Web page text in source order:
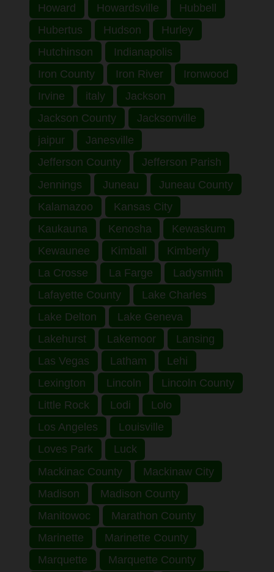
Howard
Howardsville
Hubbell
Hubertus
Hudson
Hurley
Hutchinson
Indianapolis
Iron County
Iron River
Ironwood
Irvine
italy
Jackson
Jackson County
Jacksonville
jaipur
Janesville
Jefferson County
Jefferson Parish
Jennings
Juneau
Juneau County
Kalamazoo
Kansas City
Kaukauna
Kenosha
Kewaskum
Kewaunee
Kimball
Kimberly
La Crosse
La Farge
Ladysmith
Lafayette County
Lake Charles
Lake Delton
Lake Geneva
Lakehurst
Lakemoor
Lansing
Las Vegas
Latham
Lehi
Lexington
Lincoln
Lincoln County
Little Rock
Lodi
Lolo
Los Angeles
Louisville
Loves Park
Luck
Mackinac County
Mackinaw City
Madison
Madison County
Manitowoc
Marathon County
Marinette
Marinette County
Marquette
Marquette County